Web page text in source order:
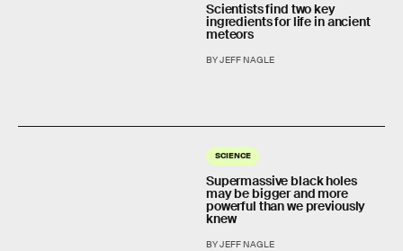
Scientists find two key
ingredients for life in ancient
meteors
BY JEFF NAGLE
SCIENCE
Supermassive black holes
may be bigger and more
powerful than we previously
knew
BY JEFF NAGLE